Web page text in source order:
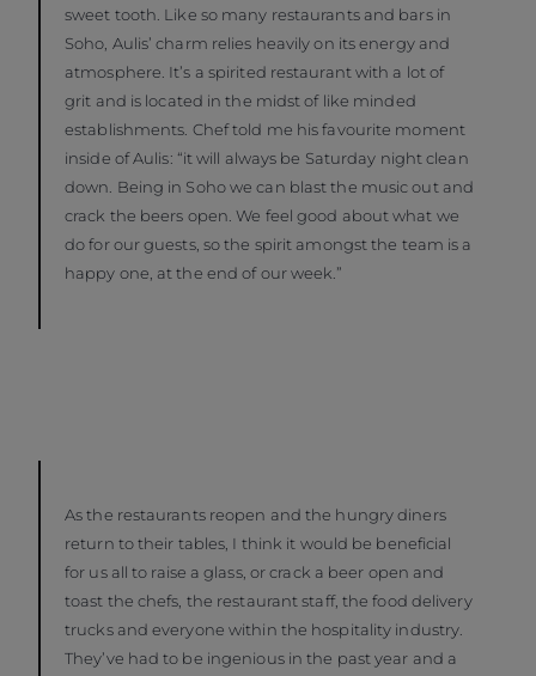
sweet tooth. Like so many restaurants and bars in
Soho, Aulis’ charm relies heavily on its energy and
atmosphere. It’s a spirited restaurant with a lot of
grit and is located in the midst of like minded
establishments. Chef told me his favourite moment
inside of Aulis: “it will always be Saturday night clean
down. Being in Soho we can blast the music out and
crack the beers open. We feel good about what we
do for our guests, so the spirit amongst the team is a
happy one, at the end of our week.”
As the restaurants reopen and the hungry diners
return to their tables, I think it would be beneficial
for us all to raise a glass, or crack a beer open and
toast the chefs, the restaurant staff, the food delivery
trucks and everyone within the hospitality industry.
They’ve had to be ingenious in the past year and a